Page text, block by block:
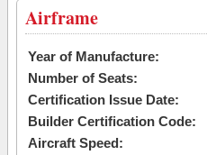
Airframe
Year of Manufacture:
Number of Seats:
Certification Issue Date:
Builder Certification Code:
Aircraft Speed: